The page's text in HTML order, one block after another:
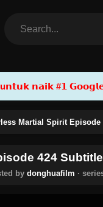
𝗻𝗮𝗶𝗸 #𝟭
Martial Spirit
424
by donghuafilm ·